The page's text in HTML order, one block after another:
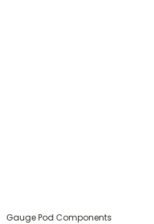
Gauge Pod Components